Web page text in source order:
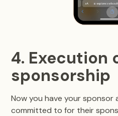
4. Execution
sponsorship
Now you have your
committed to for their